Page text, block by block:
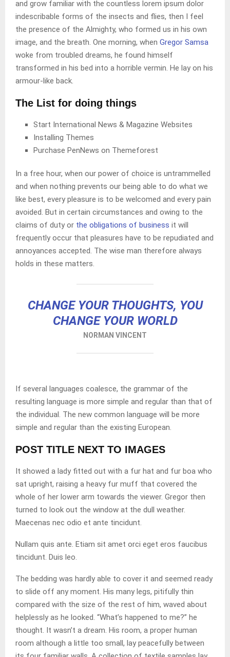
and grow familiar with the countless lorem ipsum dolor
indescribable forms of the insects and flies, then I feel
the presence of the Almighty, who formed us in his own
image, and the breath. One morning, when Gregor Samsa
woke from troubled dreams, he found himself
transformed in his bed into a horrible vermin. He lay on his
armour-like back.
The List for doing things
Start International News & Magazine Websites
Installing Themes
Purchase PenNews on Themeforest
In a free hour, when our power of choice is untrammelled
and when nothing prevents our being able to do what we
like best, every pleasure is to be welcomed and every pain
avoided. But in certain circumstances and owing to the
claims of duty or the obligations of business it will
frequently occur that pleasures have to be repudiated and
annoyances accepted. The wise man therefore always
holds in these matters.
CHANGE YOUR THOUGHTS, YOU
CHANGE YOUR WORLD
NORMAN VINCENT
If several languages coalesce, the grammar of the
resulting language is more simple and regular than that of
the individual. The new common language will be more
simple and regular than the existing European.
POST TITLE NEXT TO IMAGES
It showed a lady fitted out with a fur hat and fur boa who
sat upright, raising a heavy fur muff that covered the
whole of her lower arm towards the viewer. Gregor then
turned to look out the window at the dull weather.
Maecenas nec odio et ante tincidunt.
Nullam quis ante. Etiam sit amet orci eget eros faucibus
tincidunt. Duis leo.
The bedding was hardly able to cover it and seemed ready
to slide off any moment. His many legs, pitifully thin
compared with the size of the rest of him, waved about
helplessly as he looked. “What’s happened to me?” he
thought. It wasn’t a dream. His room, a proper human
room although a little too small, lay peacefully between